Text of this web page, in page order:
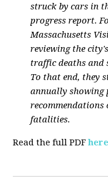
struck by cars in
progress report.
Massachusetts
reviewing the
traffic deaths and
To that end, they
annually showing
recommendations
fatalities.
Read the full PDFhere